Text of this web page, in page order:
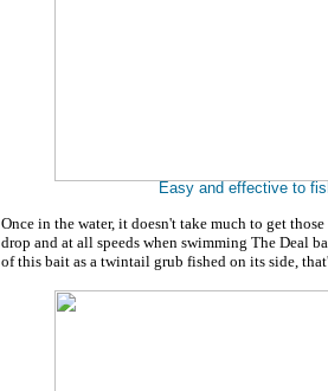
Easy and effective to
Once in the water, it doesn't take much to get
drop and at all speeds when swimming The Deal
of this bait as a twintail grub fished on its side,